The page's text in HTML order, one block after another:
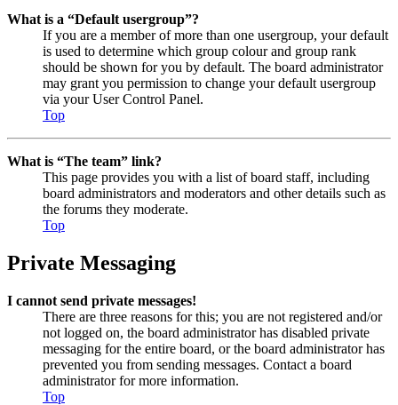
What is a “Default usergroup”?
If you are a member of more than one usergroup, your default
is used to determine which group colour and group rank
should be shown for you by default. The board administrator
may grant you permission to change your default usergroup
via your User Control Panel.
Top
What is “The team” link?
This page provides you with a list of board staff, including
board administrators and moderators and other details such as
the forums they moderate.
Top
Private Messaging
I cannot send private messages!
There are three reasons for this; you are not registered and/or
not logged on, the board administrator has disabled private
messaging for the entire board, or the board administrator has
prevented you from sending messages. Contact a board
administrator for more information.
Top